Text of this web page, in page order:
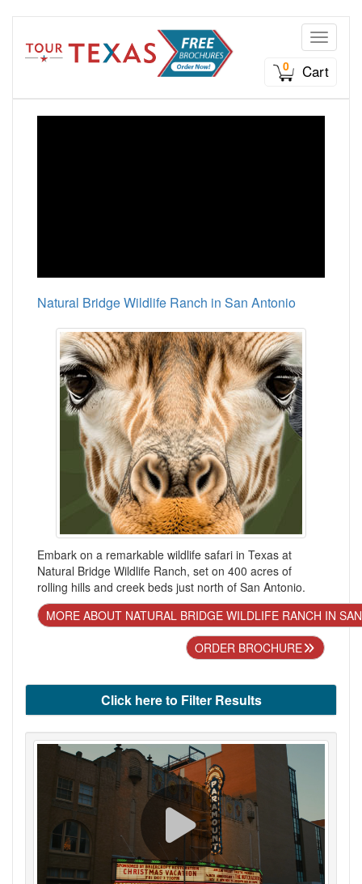
Toggle
0
Cart
Natural Bridge Wildlife Ranch in San Antonio
Embark on a remarkable wildlife safari in Texas at
Natural Bridge Wildlife Ranch, set on 400 acres of
rolling hills and creek beds just north of San Antonio.
MORE ABOUT NATURAL BRIDGE WILDLIFE RANCH IN
ORDER BROCHURE
Click here to Filter Results